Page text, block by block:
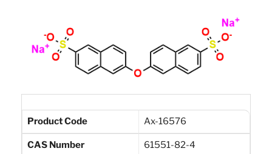
Product Code Ax-16576
CAS Number 61551-82-4